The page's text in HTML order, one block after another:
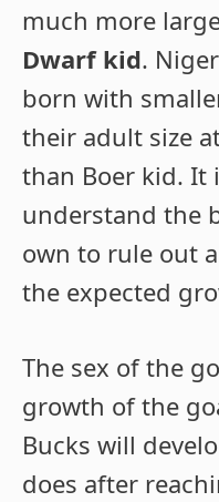
much more
Dwarf kid.
born with
their adult size
than Boer kid. It
understand the
own to rule out
the expected
The sex of the
growth of the
Bucks will
does after